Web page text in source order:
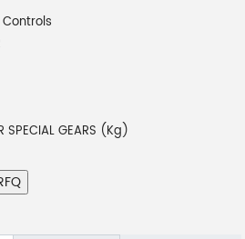
Controls
SPECIAL GEARS (Kg)